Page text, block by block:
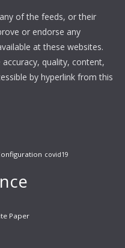
of the feeds, or their
or endorse any
at these websites.
quality, content,
by hyperlink from this
covid19
Paper